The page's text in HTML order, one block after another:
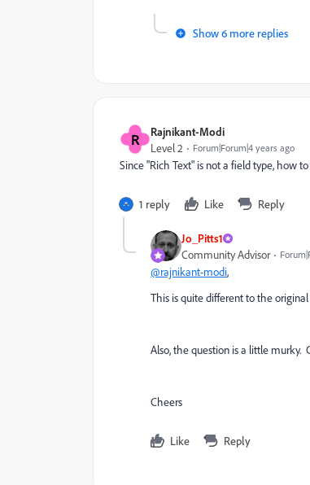
Show 6 more replies
R Rajnikant-Modi
Level 2 Forum|Forum|4 years ago
Since "Rich Text" is not a field type, how
1 reply Like Reply
Jo_Pitts1
Community Advisor
@rajnikant-modi,
This is quite different to the
Also, the question is a little murky.
Cheers
Like Reply